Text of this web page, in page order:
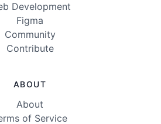
Development
Figma
Community
Contribute
ABOUT
About
of Service